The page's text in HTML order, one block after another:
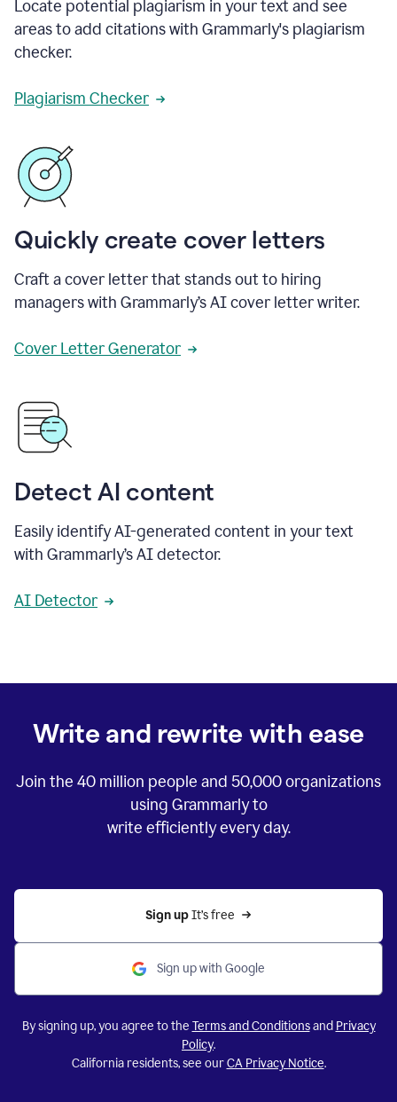
Locate potential plagiarism in your text and see
areas to add citations with Grammarly's plagiarism
checker.
Plagiarism Checker
Quickly create cover letters
Craft a cover letter that stands out to hiring
managers with Grammarly’s AI cover letter writer.
Cover Letter Generator
Detect AI content
Easily identify AI-generated content in your text
with Grammarly’s AI detector.
AI Detector
Write and rewrite with ease
Join the 40 million people and 50,000organizations
using Grammarly to
write efficiently every day.
Sign up It’s free
Sign up with Google
By signing up, you agree to the Terms and Conditionsand Privacy
Policy.
California residents, see ourCA Privacy Notice.